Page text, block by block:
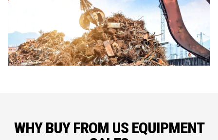
WHY BUY FROM US EQUIPMENT